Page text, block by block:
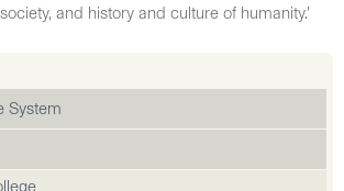
society, and history and culture of humanity.'
System